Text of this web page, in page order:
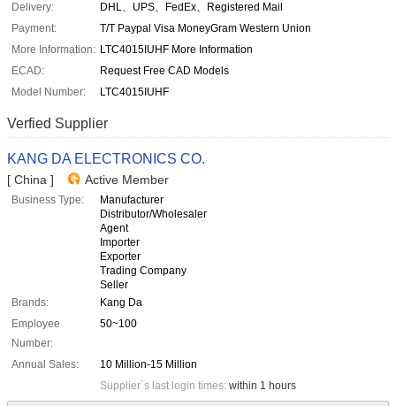
Delivery:
DHL、UPS、FedEx、Registered Mail
Payment:
T/T Paypal Visa MoneyGram Western Union
More Information: LTC4015IUHF More Information
ECAD:
Request Free CAD Models
Model Number:
LTC4015IUHF
Verfied Supplier
KANG DA ELECTRONICS CO.
[ China ] Active Member
Business Type:
Manufacturer
Distributor/Wholesaler
Agent
Importer
Exporter
Trading Company
Seller
Brands:
Kang Da
Employee
Number:
50~100
Annual Sales:
10 Million-15 Million
Supplier`s last login times: within 1 hours